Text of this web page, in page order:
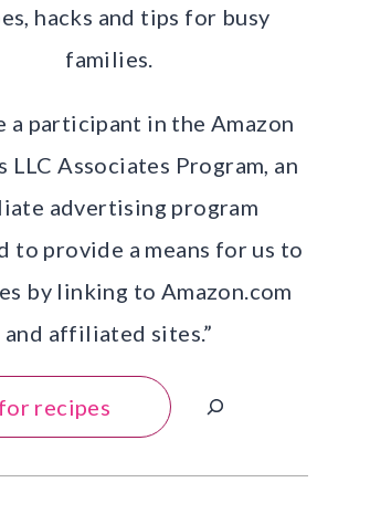
hacks and tips for busy
families.
a participant in the Amazon
LLC Associates Program, an
advertising program
to provide a means for us to
by linking to Amazon.com
and affiliated sites.”